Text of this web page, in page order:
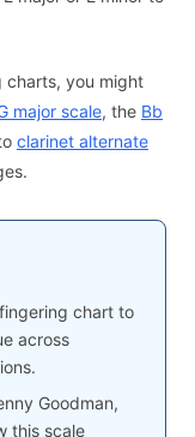
charts, you might
major scale, the Bb
clarinet alternate
chart to
across
Goodman,
this scale